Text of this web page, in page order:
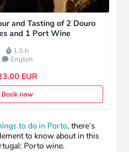
and Tasting of 2 Douro
and 1 Port Wine
1.5 h
English
EUR
Book now
to do in Porto, there’s
to know about in this
Porto wine.